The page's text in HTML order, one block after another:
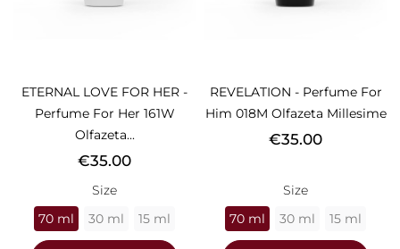
ETERNAL LOVE FOR HER -
Perfume For Her 161W
Olfazeta...
Price
€35.00
Size
70 ml
30 ml 15 ml
REVELATION - Perfume For
Him 018M Olfazeta Millesime
Price
€35.00
Size
70 ml
30 ml 15 ml